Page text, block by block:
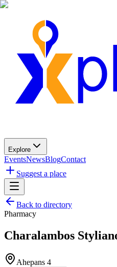
Explore
EventsNewsBlogContact
Suggest a place
Back to directory
Pharmacy
Charalambos
Ahepans 4